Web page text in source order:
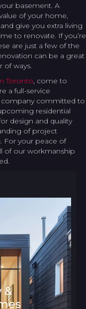
basement. A
of your home,
give you extra living
to renovate. If you’re
are just a few of the
can be a great
ways.
Toronto , come to
a full-service
committed to
residential
design and quality
of project
For your peace of
of our workmanship
&
and Interior Design